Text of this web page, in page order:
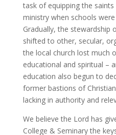
task of equipping the
ministry when schools
Gradually, the stewardship
shifted to other, secular,
the local church lost much
educational and spiritual –
education also begun to
former bastions of
lacking in authority and
We believe the Lord has
College & Seminary the